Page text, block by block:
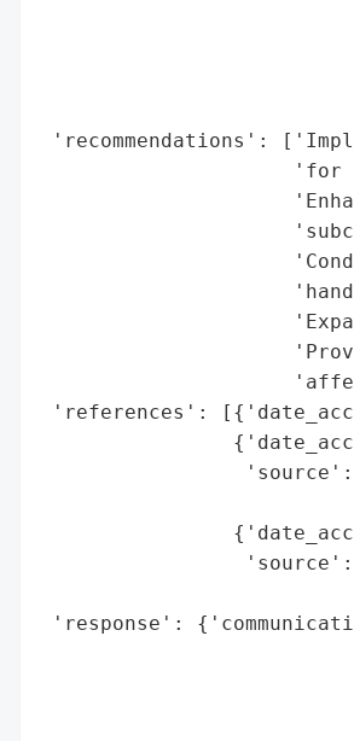
'recommendations':
'for
'references':
'response':